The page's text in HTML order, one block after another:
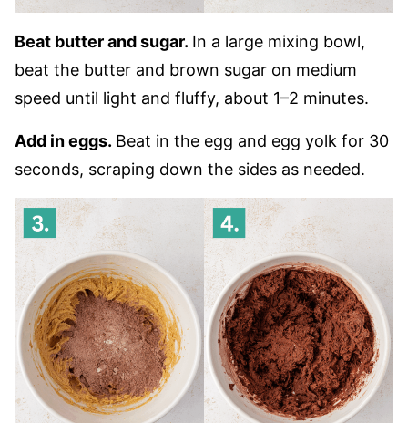
Beat butter and sugar. In a large mixing bowl,
beat the butter and brown sugar on medium
speed until light and fluffy, about 1–2 minutes.
Add in eggs. Beat in the egg and egg yolk for 30
seconds, scraping down the sides as needed.